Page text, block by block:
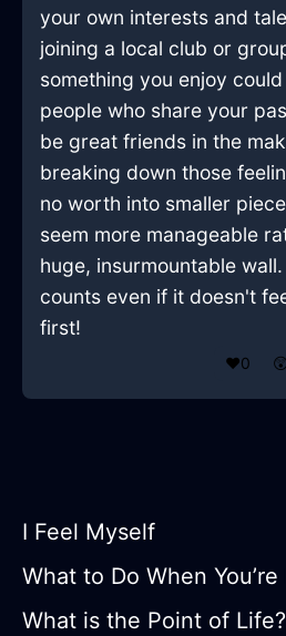
your own interests and
joining a local club or
something you enjoy
people who share your
be great friends in the
breaking down those
no worth into smaller
seem more manageable
huge, insurmountable
counts even if it doesn't
first!
❤️0
I Feel Myself
What to Do When You’re
What is the Point of Life?